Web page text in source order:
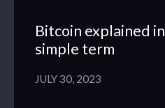
Bitcoin explained in
simple term
JULY 30, 2023